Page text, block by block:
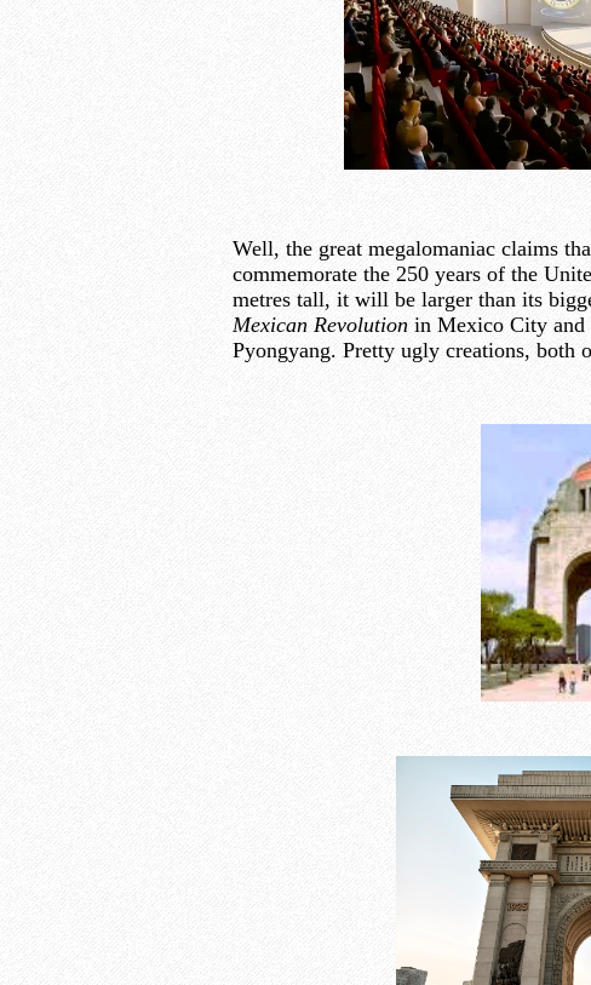
Well, the great megalomaniac claims
commemorate the 250 years of the
metres tall, it will be larger than its
Mexican Revolution in Mexico City and
Pyongyang. Pretty ugly creations, both